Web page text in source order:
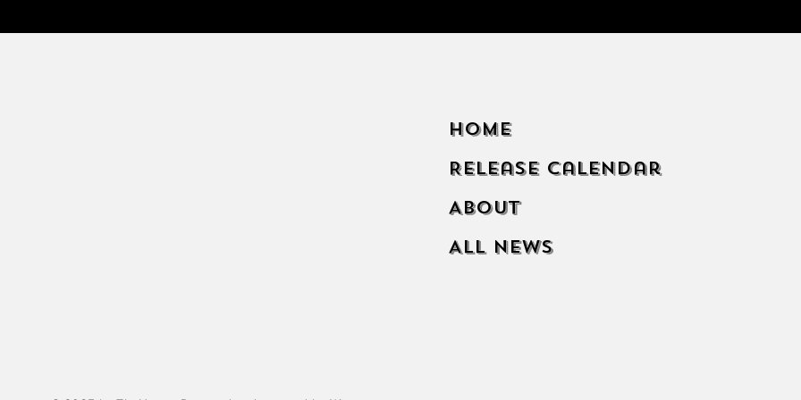
Home
Release Calendar
About
All News